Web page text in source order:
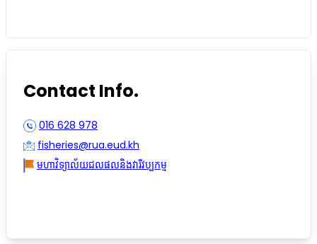
Contact Info.
016 628 978
fisheries@rua.eud.kh
មហាវិទ្យាល័យជលផលនិងវារីវប្បកម្ម